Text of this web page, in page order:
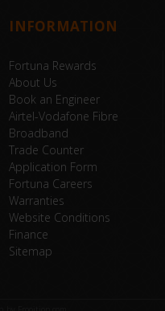
INFORMATION
Fortuna Rewards
About Us
Book an Engineer
Airtel-Vodafone Fibre
Broadband
Trade Counter
Application Form
Fortuna Careers
Warranties
Website Conditions
Finance
Sitemap